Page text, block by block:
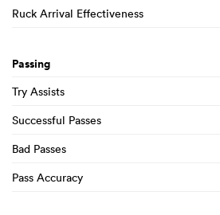
Ruck Arrival Effectiveness
Passing
Try Assists
Successful Passes
Bad Passes
Pass Accuracy